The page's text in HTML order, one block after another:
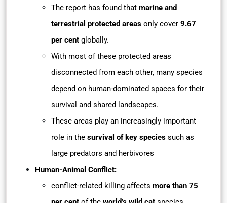
The report has found that marine and
terrestrial protected areas only cover 9.67
per cent globally.
With most of these protected areas
disconnected from each other, many species
depend on human-dominated spaces for their
survival and shared landscapes.
These areas play an increasingly important
role in the survival of key species such as
large predators and herbivores
Human-Animal Conflict:
conflict-related killing affects more than 75